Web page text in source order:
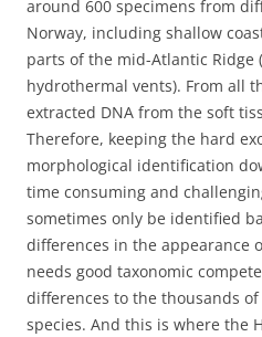
around 600 specimens from
Norway, including shallow
parts of the mid-Atlantic Ridge
hydrothermal vents). From all
extracted DNA from the soft
Therefore, keeping the hard
morphological identification
time consuming and
sometimes only be identified
differences in the appearance
needs good taxonomic
differences to the thousands
species. And this is where the